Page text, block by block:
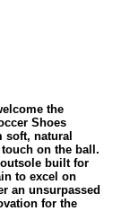
the
Shoes
soft, natural
on the ball.
built for
to excel on
an unsurpassed
for the